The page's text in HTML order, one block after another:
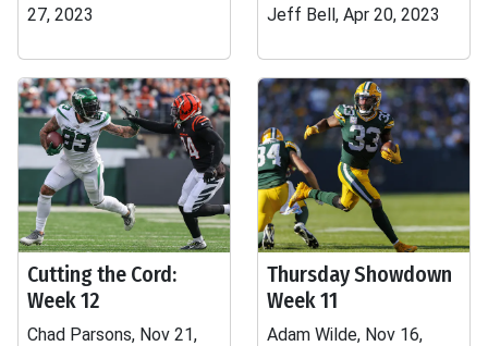
27, 2023
Jeff Bell, Apr 20, 2023
Cutting the Cord:
Week 12
Chad Parsons, Nov 21,
Thursday Showdown
Week 11
Adam Wilde, Nov 16,